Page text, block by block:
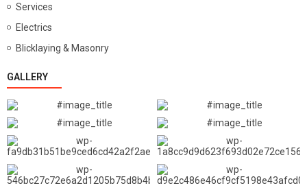
Services
Electrics
Blicklaying & Masonry
GALLERY